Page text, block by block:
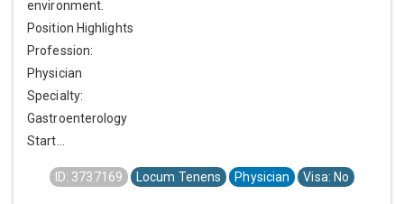
environment.
Position Highlights
Profession:
Physician
Specialty:
Gastroenterology
Start...
ID: 3737169 Locum Tenens Physician Visa: No